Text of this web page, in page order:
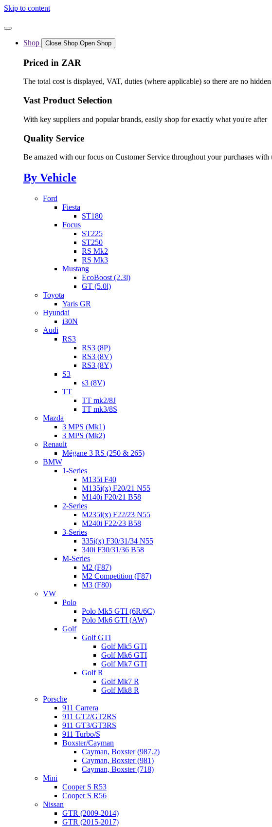
Skip to content
Shop Close Shop Open Shop
Priced in ZAR
The total cost is displayed, VAT, duties (where applicable) so there are no hidden
Vast Product Selection
With key suppliers and popular brands, easily shop for exactly what you're after
Quality Service
Be amazed with our focus on Customer Service throughout your purchases with
By Vehicle
Ford
Fiesta
ST180
Focus
ST225
ST250
RS Mk2
RS Mk3
Mustang
EcoBoost (2.3l)
GT (5.0l)
Toyota
Yaris GR
Hyundai
i30N
Audi
RS3
RS3 (8P)
RS3 (8V)
RS3 (8Y)
S3
s3 (8V)
TT
TT mk2/8J
TT mk3/8S
Mazda
3 MPS (Mk1)
3 MPS (Mk2)
Renault
Mégane 3 RS (250 & 265)
BMW
1-Series
M135i F40
M135i(x) F20/21 N55
M140i F20/21 B58
2-Series
M235i(x) F22/23 N55
M240i F22/23 B58
3-Series
335i(x) F30/31/34 N55
340i F30/31/36 B58
M-Series
M2 (F87)
M2 Competition (F87)
M3 (F80)
VW
Polo
Polo Mk5 GTI (6R/6C)
Polo Mk6 GTI (AW)
Golf
Golf GTI
Golf Mk5 GTI
Golf Mk6 GTI
Golf Mk7 GTI
Golf R
Golf Mk7 R
Golf Mk8 R
Porsche
911 Carrera
911 GT2/GT2RS
911 GT3/GT3RS
911 Turbo/S
Boxster/Cayman
Cayman, Boxster (987.2)
Cayman, Boxster (981)
Cayman, Boxster (718)
Mini
Cooper S R53
Cooper S R56
Nissan
GTR (2009-2014)
GTR (2015-2017)